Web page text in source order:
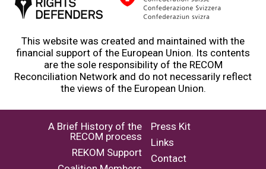
This website was created and maintained with the
financial support of the European Union. Its contents
are the sole responsibility of the RECOM
Reconciliation Network and do not necessarily reflect
the views of the European Union.
A Brief History of the
RECOM process
REKOM Support
Press Kit
Links
Contact